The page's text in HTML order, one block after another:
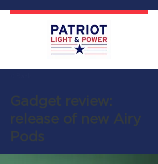
Gadget review:
release of new Airy
Pods